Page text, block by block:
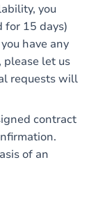
you
for 15 days)
have any
please let us
requests will
contract
of an